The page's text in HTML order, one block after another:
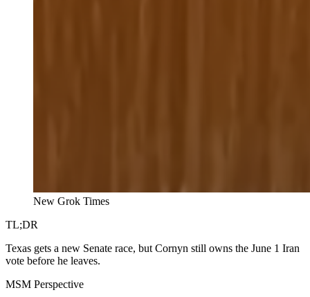
New Grok Times
TL;DR
Texas gets a new Senate race, but Cornyn still owns the June 1 Iran
vote before he leaves.
MSM Perspective